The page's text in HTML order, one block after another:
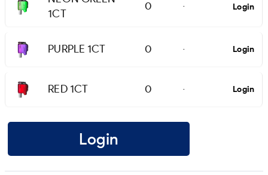
1CT
0 - Login
PURPLE 1CT 0 - Login
RED 1CT 0 - Login
Login